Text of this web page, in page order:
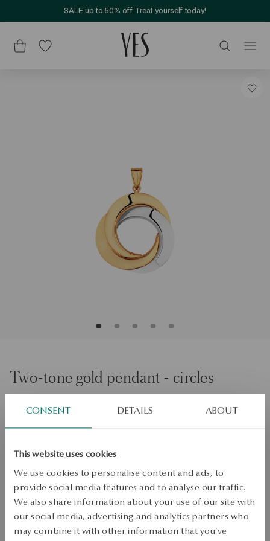
CONSENT DETAILS ABOUT
This website uses cookies
We use cookies to personalise content and ads, to
provide social media features and to analyse our traffic.
We also share information about your use of our site with
our social media, advertising and analytics partners who
may combine it with other information that you’ve
SALE up to 50% off. Treat yourself today!
Two-tone gold pendant - circles
ADD TO CART
1business days
Free shipping on orders over 70 EUR
Free returns up to 30 days